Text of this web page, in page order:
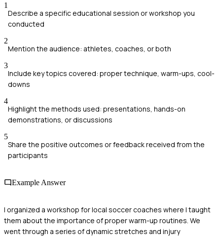
1
Describe a specific educational session or workshop you
conducted
2
Mention the audience: athletes, coaches, or both
3
Include key topics covered: proper technique, warm-ups, cool-
downs
4
Highlight the methods used: presentations, hands-on
demonstrations, or discussions
5
Share the positive outcomes or feedback received from the
participants
Example Answer
I organized a workshop for local soccer coaches where I taught
them about the importance of proper warm-up routines. We
went through a series of dynamic stretches and injury